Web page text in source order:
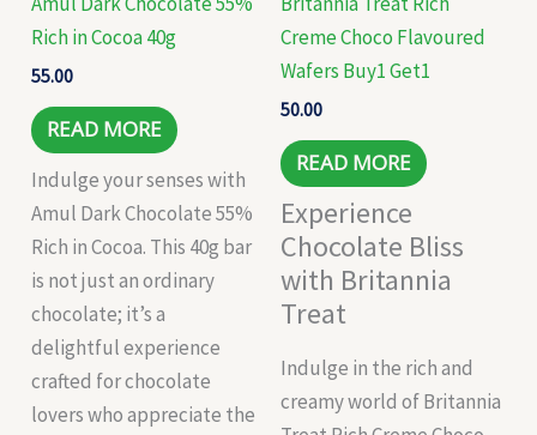
Rich in Cocoa 40g
55.00
READ MORE
Indulge your senses with
Amul Dark Chocolate 55%
Rich in Cocoa. This 40g bar
is not just an ordinary
chocolate; it’s a
delightful experience
crafted for chocolate
lovers who appreciate the
Creme Choco Flavoured
Wafers Buy1 Get1
50.00
READ MORE
Experience
Chocolate Bliss
with Britannia
Treat
Indulge in the rich and
creamy world of Britannia